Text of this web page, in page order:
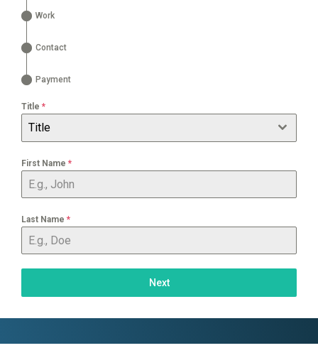
Work
Contact
Payment
Title *
Title
First Name *
Last Name *
Next